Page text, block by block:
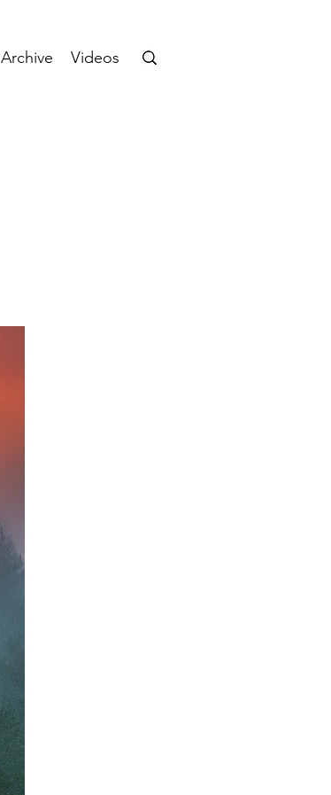
Archive Videos